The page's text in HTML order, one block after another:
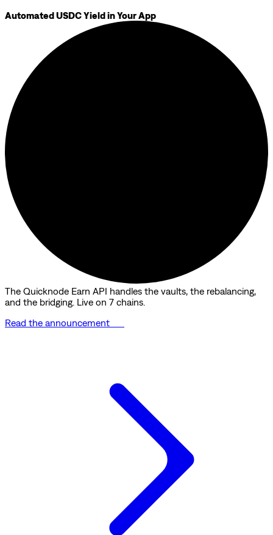
Automated USDC Yield in Your App
The Quicknode Earn API handles the vaults, the rebalancing,
and the bridging. Live on 7 chains.
Read the announcement